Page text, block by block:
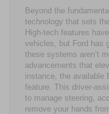
Beyond the
technology that sets
High-tech features
vehicles, but Ford has
these systems aren’t
advancements that
instance, the available
feature. This driver-
to manage steering,
remove your hands